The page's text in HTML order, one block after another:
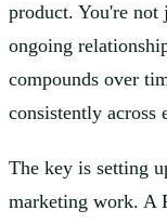
product. You're not
ongoing
compounds over
consistently across
The key is setting
marketing work. A